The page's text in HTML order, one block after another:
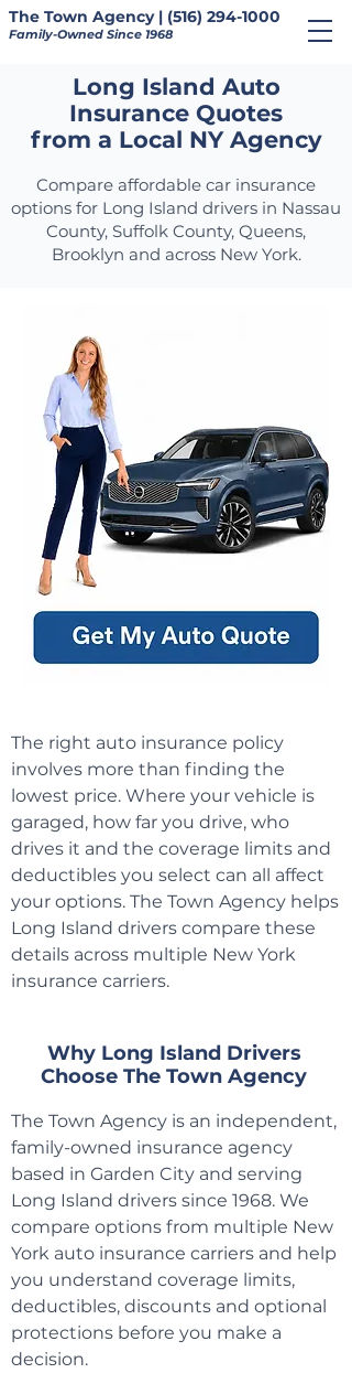
The Town Agency | (516) 294-1000
Family-Owned Since 1968
Long Island Auto
Insurance Quotes
from a Local NY Agency
Compare affordable car insurance
options for Long Island drivers in Nassau
County, Suffolk County, Queens,
Brooklyn and across New York.
The right auto insurance policy
involves more than finding the
lowest price. Where your vehicle is
garaged, how far you drive, who
drives it and the coverage limits and
deductibles you select can all affect
your options. The Town Agency helps
Long Island drivers compare these
details across multiple New York
insurance carriers.
​Why Long Island Drivers
Choose The Town Agency
The Town Agency is an independent,
family-owned insurance agency
based in Garden City and serving
Long Island drivers since 1968. We
compare options from multiple New
York auto insurance carriers and help
you understand coverage limits,
deductibles, discounts and optional
protections before you make a
decision.